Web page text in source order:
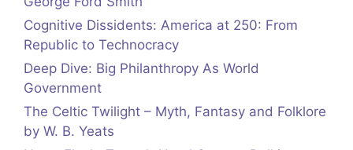
Cognitive Dissidents: America at 250: From
Republic to Technocracy
Deep Dive: Big Philanthropy As World
Government
The Celtic Twilight – Myth, Fantasy and Folklore
by W. B. Yeats